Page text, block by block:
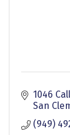
1046
San
(949)